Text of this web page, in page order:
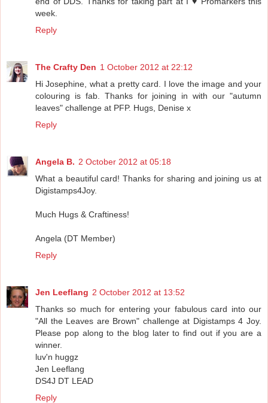
week.
Reply
The Crafty Den 1 October 2012 at 22:12
Hi Josephine, what a pretty card. I love the image and your
colouring is fab. Thanks for joining in with our "autumn
leaves" challenge at PFP. Hugs, Denise x
Reply
Angela B. 2 October 2012 at 05:18
What a beautiful card! Thanks for sharing and joining us at
Digistamps4Joy.
Much Hugs & Craftiness!
Angela (DT Member)
Reply
Jen Leeflang 2 October 2012 at 13:52
Thanks so much for entering your fabulous card into our
"All the Leaves are Brown" challenge at Digistamps 4 Joy.
Please pop along to the blog later to find out if you are a
winner.
luv'n huggz
Jen Leeflang
DS4J DT LEAD
Reply